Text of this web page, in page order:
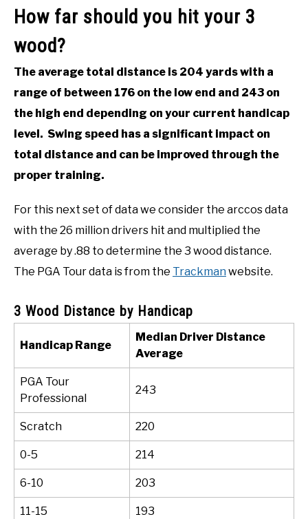
How far should you hit your 3
wood?
The average total distance is 204 yards with a
range of between 176 on the low end and 243 on
the high end depending on your current handicap
level. Swing speed has a significant impact on
total distance and can be improved through the
proper training.
For this next set of data we consider the arccos data
with the 26 million drivers hit and multiplied the
average by .88 to determine the 3 wood distance.
The PGA Tour data is from the Trackman website.
3 Wood Distance by Handicap
Handicap Range
Median Driver Distance
Average
PGA Tour
Professional
243
Scratch 220
0-5 214
6-10 203
11-15 193